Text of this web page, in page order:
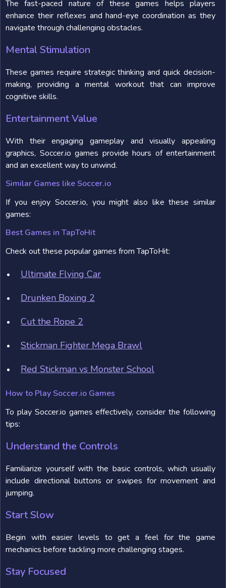
The fast-paced nature of these games helps players
enhance their reflexes and hand-eye coordination as they
navigate through challenging obstacles.
Mental Stimulation
These games require strategic thinking and quick decision-
making, providing a mental workout that can improve
cognitive skills.
Entertainment Value
With their engaging gameplay and visually appealing
graphics, Soccer.io games provide hours of entertainment
and an excellent way to unwind.
Similar Games like Soccer.io
If you enjoy Soccer.io, you might also like these similar
games:
Best Games in TapToHit
Check out these popular games from TapToHit:
Ultimate Flying Car
Drunken Boxing 2
Cut the Rope 2
Stickman Fighter Mega Brawl
Red Stickman vs Monster School
How to Play Soccer.io Games
To play Soccer.io games effectively, consider the following
tips:
Understand the Controls
Familiarize yourself with the basic controls, which usually
include directional buttons or swipes for movement and
jumping.
Start Slow
Begin with easier levels to get a feel for the game
mechanics before tackling more challenging stages.
Stay Focused